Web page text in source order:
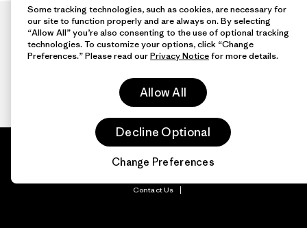
Patagonia.com
About
Organization Sign In
Contact Us
© 2026 Patagonia,
Some tracking technologies, such as cookies, are necessary for
our site to function properly and are always on. By selecting
“Allow All” you’re also consenting to the use of optional tracking
technologies. To customize your options, click “Change
Preferences.” Please read ourPrivacy Noticefor more details.
Allow All
Decline Optional
Change Preferences